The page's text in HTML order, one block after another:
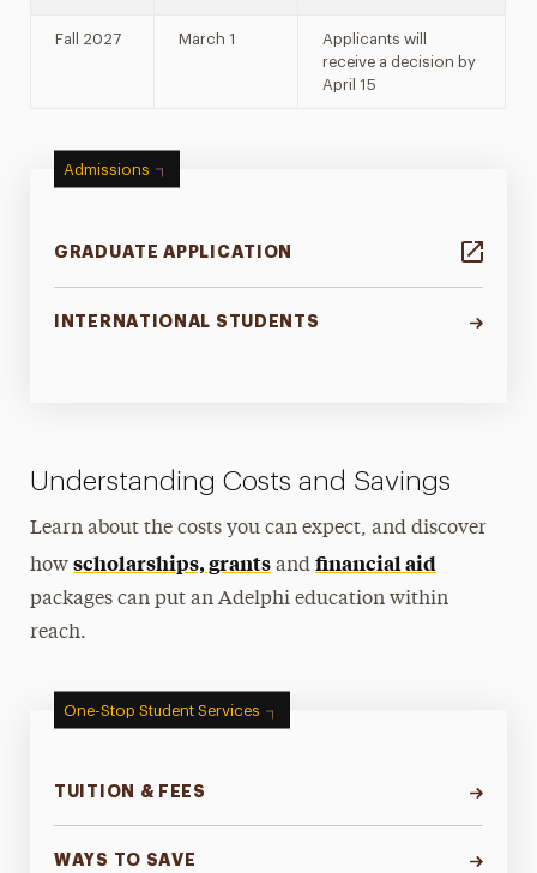
Fall 2027 March 1
Applicants will
receive a decision by
April 15
Admissions
GRADUATE APPLICATION
INTERNATIONAL STUDENTS
Understanding Costs and Savings
Learn about the costs you can expect, and discover
howscholarships, grants andfinancial aid
packages can put an Adelphi education within
reach.
One-Stop Student Services
TUITION & FEES
WAYS TO SAVE